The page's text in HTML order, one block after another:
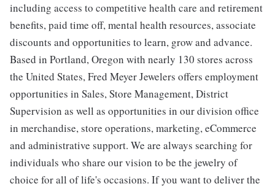
including access to competitive health care and retirement
benefits, paid time off, mental health resources, associate
discounts and opportunities to learn, grow and advance.
Based in Portland, Oregon with nearly 130 stores across
the United States, Fred Meyer Jewelers offers employment
opportunities in Sales, Store Management, District
Supervision as well as opportunities in our division office
in merchandise, store operations, marketing, eCommerce
and administrative support. We are always searching for
individuals who share our vision to be the jewelry of
choice for all of life's occasions. If you want to deliver the